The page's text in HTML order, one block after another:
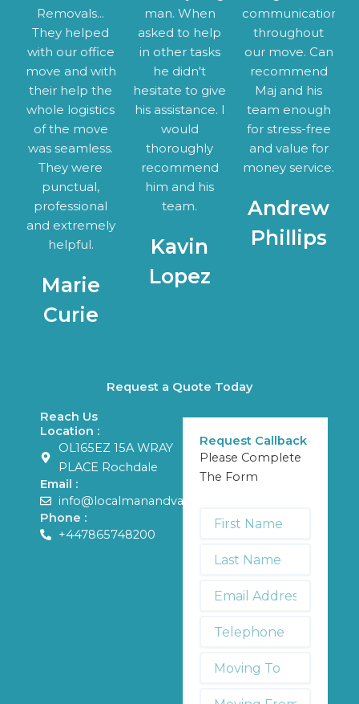
Removals...
They helped
with our office
move and with
their help the
whole logistics
of the move
was seamless.
They were
punctual,
professional
and extremely
helpful.
Marie
Curie
man. When
asked to help
in other tasks
he didn't
hesitate to give
his assistance. I
would
thoroughly
recommend
him and his
team.
Kavin
Lopez
communication
throughout
our move. Can
recommend
Maj and his
team enough
for stress-free
and value for
money service.
Andrew
Phillips
Request a Quote Today
Reach Us
Location :
OL165EZ 15A WRAY
PLACE Rochdale
Email :
info@localmanandvans.com
Phone :
+447865748200
Request Callback
Please Complete
The Form
First
Name
Name
Address
Telephone